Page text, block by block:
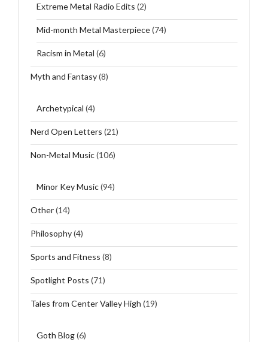
Extreme Metal Radio Edits (2)
Mid-month Metal Masterpiece(74)
Racism in Metal (6)
Myth and Fantasy(8)
Archetypical (4)
Nerd Open Letters (21)
Non-Metal Music(106)
Minor Key Music(94)
Other(14)
Philosophy(4)
Sports and Fitness (8)
Spotlight Posts (71)
Tales from Center Valley High (19)
Goth Blog(6)